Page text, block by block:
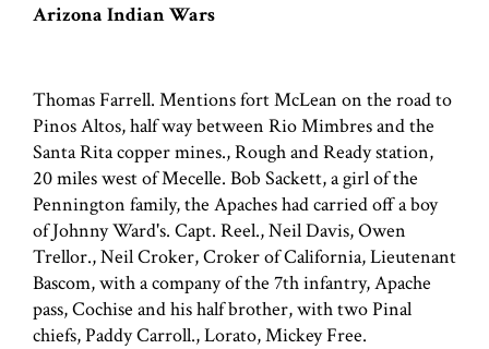
Arizona Indian Wars
Thomas Farrell. Mentions fort McLean on the road to
Pinos Altos, half way between Rio Mimbres and the
Santa Rita copper mines., Rough and Ready station,
20 miles west of Mecelle. Bob Sackett, a girl of the
Pennington family, the Apaches had carried off a boy
of Johnny Ward's. Capt. Reel., Neil Davis, Owen
Trellor., Neil Croker, Croker of California, Lieutenant
Bascom, with a company of the 7th infantry, Apache
pass, Cochise and his half brother, with two Pinal
chiefs, Paddy Carroll., Lorato, Mickey Free.